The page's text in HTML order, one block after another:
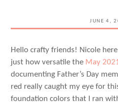
JUNE 4,
Hello crafty friends! Nicole
just how versatile the May
documenting Father’s Day
red really caught my eye for
foundation colors that I ran